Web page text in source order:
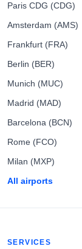
Paris CDG (CDG)
Amsterdam (AMS)
Frankfurt (FRA)
Berlin (BER)
Munich (MUC)
Madrid (MAD)
Barcelona (BCN)
Rome (FCO)
Milan (MXP)
All airports
SERVICES